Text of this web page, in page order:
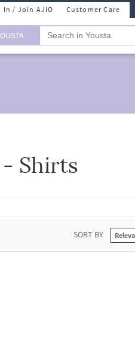
In / Join AJIO Customer Care
- Shirts
SORT BY